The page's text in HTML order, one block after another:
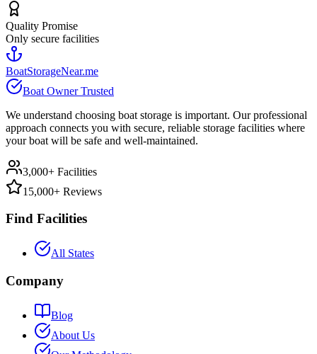
Quality Promise
Only secure facilities
BoatStorageNear.me
Boat Owner Trusted
We understand choosing boat storage is important. Our professional
approach connects you with secure, reliable storage facilities where
your boat will be safe and well-maintained.
3,000+ Facilities
15,000+ Reviews
Find Facilities
All States
Company
Blog
About Us